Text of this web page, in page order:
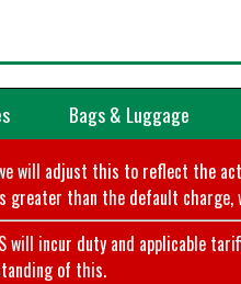
Bags & Luggage
will adjust this to reflect the
greater than the default
will incur duty and applicable
of this.